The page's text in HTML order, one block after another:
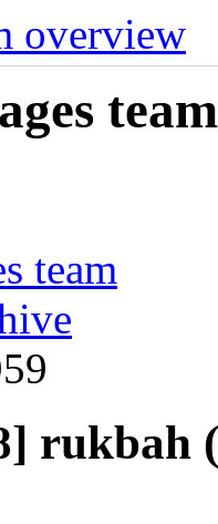
overview
team
rukbah